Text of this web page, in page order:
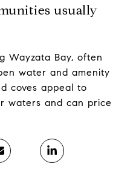
usually
Wayzata Bay, often
water and amenity
coves appeal to
waters and can price